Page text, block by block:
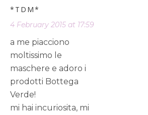
*TDM*
4 February 2015 at 17:59
a me piacciono
moltissimo le
maschere e adoro i
prodotti Bottega
Verde!
mi hai incuriosita, mi